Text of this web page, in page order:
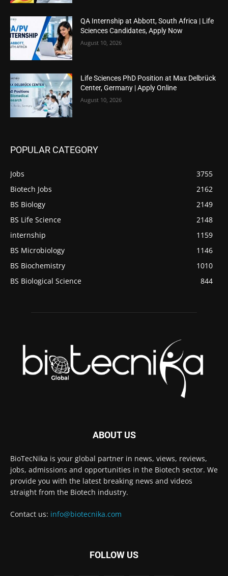
QA Internship at Abbott, South Africa | Life
Sciences Candidates, Apply Now
August 10, 2026
Life Sciences PhD Position at Max Delbrück
Center, Germany | Apply Online
August 10, 2026
POPULAR CATEGORY
Jobs
3755
Biotech Jobs
2162
BS Biology
2149
BS Life Science
2148
internship
1159
BS Microbiology
1146
BS Biochemistry
1010
BS Biological Science
844
ABOUT US
BioTecNika is your global partner in news, views, reviews,
jobs, admissions and opportunities in the Biotech sector. We
provide you with the latest breaking news and videos
straight from the Biotech industry.
Contact us: info@biotecnika.com
FOLLOW US